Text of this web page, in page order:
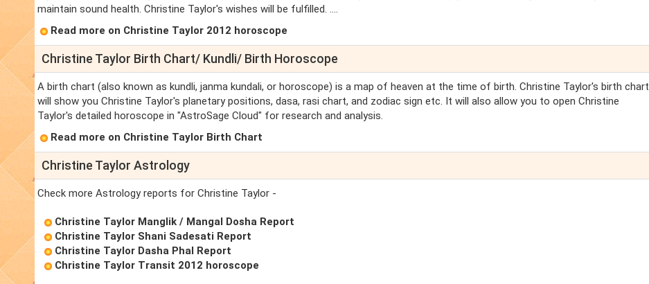
maintain sound health. Christine Taylor's wishes will be fulfilled. ....
Read more on Christine Taylor 2012 horoscope
Christine Taylor Birth Chart/ Kundli/ Birth Horoscope
A birth chart (also known as kundli, janma kundali, or horoscope) is a map of heaven at the time of birth. Christine Taylor's birth chart
will show you Christine Taylor's planetary positions, dasa, rasi chart, and zodiac sign etc. It will also allow you to open Christine
Taylor's detailed horoscope in "AstroSage Cloud" for research and analysis.
Read more on Christine Taylor Birth Chart
Christine Taylor Astrology
Check more Astrology reports for Christine Taylor -
Christine Taylor Manglik / Mangal Dosha Report
Christine Taylor Shani Sadesati Report
Christine Taylor Dasha Phal Report
Christine Taylor Transit 2012 horoscope